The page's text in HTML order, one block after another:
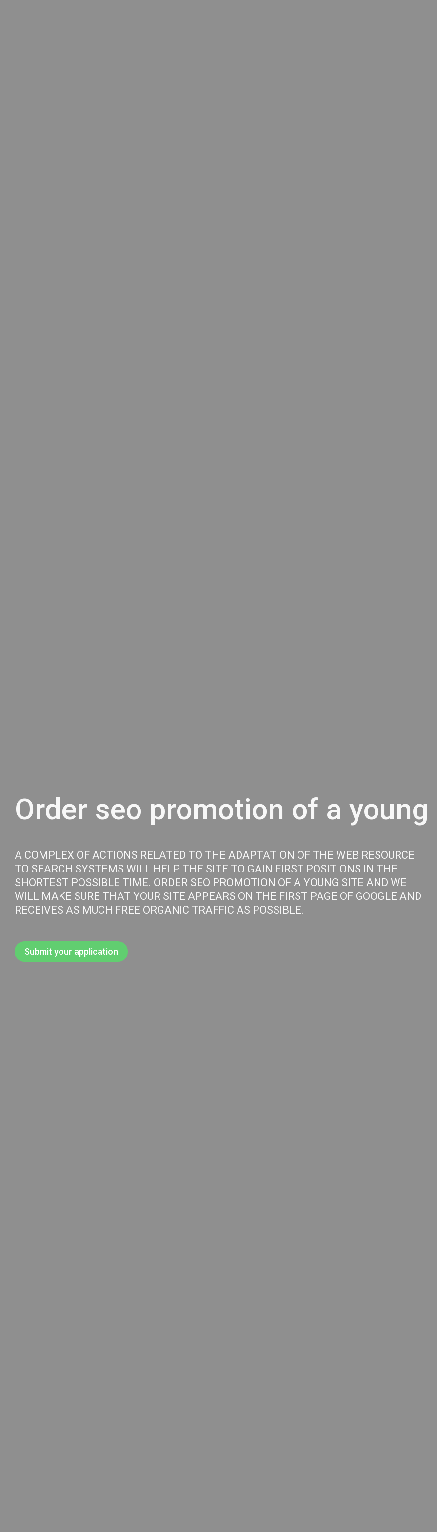
Order seo promotion of a
A COMPLEX OF ACTIONS RELATED TO THE ADAPTATION OF THE WEB RESOURCE
TO SEARCH SYSTEMS WILL HELP THE SITE TO GAIN FIRST POSITIONS IN THE
SHORTEST POSSIBLE TIME. ORDER SEO PROMOTION OF A YOUNG SITE AND WE
WILL MAKE SURE THAT YOUR SITE APPEARS ON THE FIRST PAGE OF GOOGLE AND
RECEIVES AS MUCH FREE ORGANIC TRAFFIC AS POSSIBLE.
Submit your application